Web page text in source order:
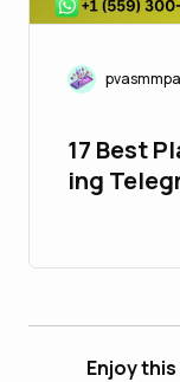
17 Best
ing
Enjoy